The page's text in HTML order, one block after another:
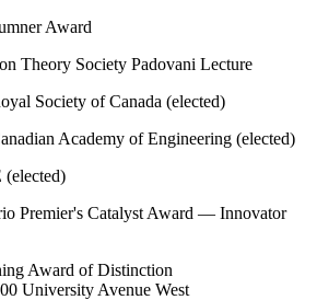
Award
Theory Society Padovani Lecture
Society of Canada (elected)
Academy of Engineering (elected)
Premier's Catalyst Award — Innovator
Award of Distinction
of Waterloo
map
University Avenue West